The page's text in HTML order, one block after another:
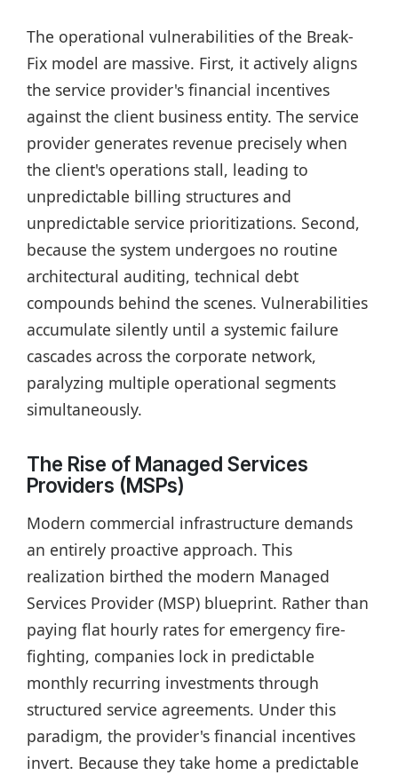
The operational vulnerabilities of the Break-
Fix model are massive. First, it actively aligns
the service provider's financial incentives
against the client business entity. The service
provider generates revenue precisely when
the client's operations stall, leading to
unpredictable billing structures and
unpredictable service prioritizations. Second,
because the system undergoes no routine
architectural auditing, technical debt
compounds behind the scenes. Vulnerabilities
accumulate silently until a systemic failure
cascades across the corporate network,
paralyzing multiple operational segments
simultaneously.
The Rise of Managed Services
Providers (MSPs)
Modern commercial infrastructure demands
an entirely proactive approach. This
realization birthed the modern Managed
Services Provider (MSP) blueprint. Rather than
paying flat hourly rates for emergency fire-
fighting, companies lock in predictable
monthly recurring investments through
structured service agreements. Under this
paradigm, the provider's financial incentives
invert. Because they take home a predictable